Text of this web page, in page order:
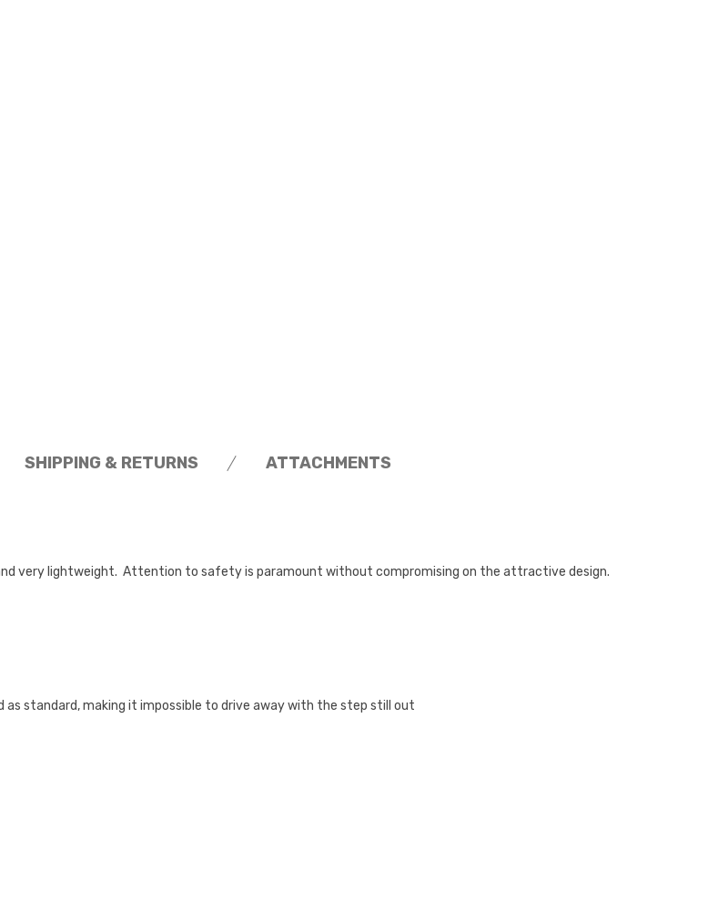
SHIPPING & RETURNS ATTACHMENTS
very lightweight. Attention to safety is paramount without compromising on the attractive design.
standard, making it impossible to drive away with the step still out